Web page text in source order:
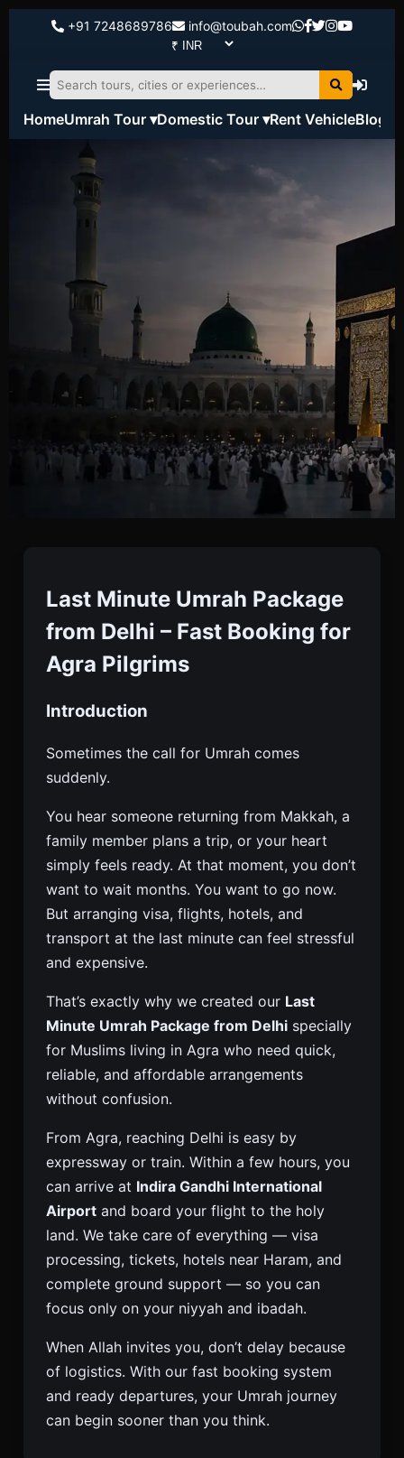
+91 7248689786 info@toubah.com
HomeUmrah Tour ▾Domestic Tour ▾Rent VehicleBlog
Package From Agra
Book Last Minute Umrah Package From Agra With
Flights, Visa, Hotels & Transport. Starting ₹70,000.
Quick Confirmation. Enquire Now.
Last Minute Umrah Package
from Delhi – Fast Booking for
Agra Pilgrims
Introduction
Sometimes the call for Umrah comes
suddenly.
You hear someone returning from Makkah, a
family member plans a trip, or your heart
simply feels ready. At that moment, you don’t
want to wait months. You want to go now.
But arranging visa, flights, hotels, and
transport at the last minute can feel stressful
and expensive.
That’s exactly why we created our Last
Minute Umrah Package from Delhi specially
for Muslims living in Agra who need quick,
reliable, and affordable arrangements
without confusion.
From Agra, reaching Delhi is easy by
expressway or train. Within a few hours, you
can arrive at Indira Gandhi International
Airport and board your flight to the holy
land. We take care of everything — visa
processing, tickets, hotels near Haram, and
complete ground support — so you can
focus only on your niyyah and ibadah.
When Allah invites you, don’t delay because
of logistics. With our fast booking system
and ready departures, your Umrah journey
can begin sooner than you think.